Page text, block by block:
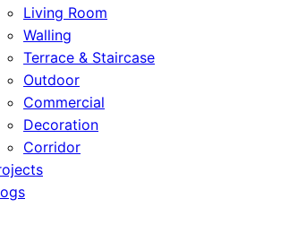
Living Room
Walling
Terrace & Staircase
Outdoor
Commercial
Decoration
Corridor